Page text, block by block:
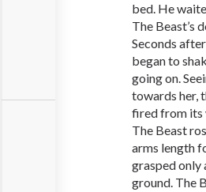
bed. He
The Beast’s
Seconds
began to
going on.
towards her,
fired from its
The Beast
arms length
grasped only
ground. The